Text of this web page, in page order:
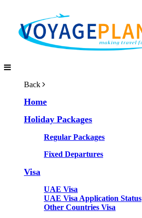
Back
Home
Holiday Packages
Regular Packages
Fixed Departures
Visa
UAE Visa
UAE Visa Application Status
Other Countries Visa